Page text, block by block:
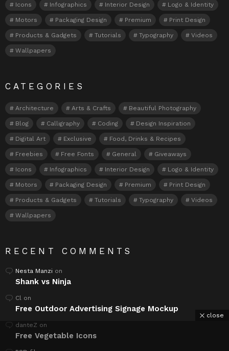
Icons Infographics Interior Design Logo & Identity
Motors Packaging Design Premium Print Design
Products & Gadgets Tutorials Typography Videos
Wallpapers
CATEGORIES
Architecture Arts & Crafts Beautiful Photography
Blog Calligraphy Coding Design Inspiration
Digital Art Exclusive Food, Drinks & Recipes
Freebies Free Fonts General Giveaways
Icons Infographics Interior Design Logo & Identity
Motors Packaging Design Premium Print Design
Products & Gadgets Tutorials Typography Videos
Wallpapers
RECENT COMMENTS
Nesta Manzi on
Shank vs Ninja
Cl on
Free Outdoor Advertising Signage Mockup
danteZ on
Free Vegetable Icons
close